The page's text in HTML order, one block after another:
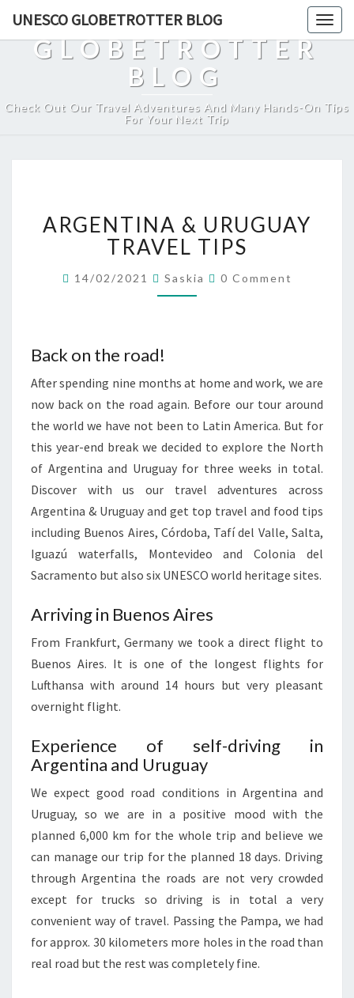
UNESCO GLOBETROTTER BLOG
UNESCO
GLOBETROTTER
BLOG
Check Out Our Travel Adventures And Many Hands-On Tips
For Your Next Trip
&
URUGUAY
TRAVEL
TIPS
ARGENTINA & URUGUAY
TRAVEL TIPS
14/02/2021 Saskia Comments
0 Comment
Back on the road!
After spending nine months at home and work, we are
now back on the road again. Before our tour around
the world we have not been to Latin America. But for
this year-end break we decided to explore the North
of Argentina and Uruguay for three weeks in total.
Discover with us our travel adventures across
Argentina & Uruguay and get top travel and food tips
including Buenos Aires, Córdoba, Tafí del Valle, Salta,
Iguazú waterfalls, Montevideo and Colonia del
Sacramento but also six UNESCO world heritage sites.
Arriving in Buenos Aires
From Frankfurt, Germany we took a direct flight to
Buenos Aires. It is one of the longest flights for
Lufthansa with around 14 hours but very pleasant
overnight flight.
Experience of self-driving in
Argentina and Uruguay
We expect good road conditions in Argentina and
Uruguay, so we are in a positive mood with the
planned 6,000 km for the whole trip and believe we
can manage our trip for the planned 18 days. Driving
through Argentina the roads are not very crowded
except for trucks so driving is in total a very
convenient way of travel. Passing the Pampa, we had
for approx. 30 kilometers more holes in the road than
real road but the rest was completely fine.